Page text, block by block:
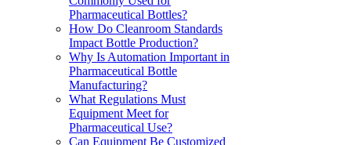
Pharmaceutical Bottles?
How Do Cleanroom Standards
Impact Bottle Production?
Why Is Automation Important in
Pharmaceutical Bottle
Manufacturing?
What Regulations Must
Equipment Meet for
Pharmaceutical Use?
Can Equipment Be Customized